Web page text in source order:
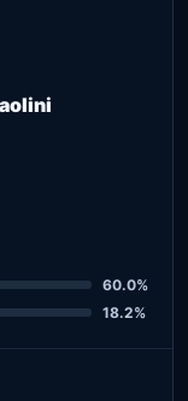
60.0%
18.2%